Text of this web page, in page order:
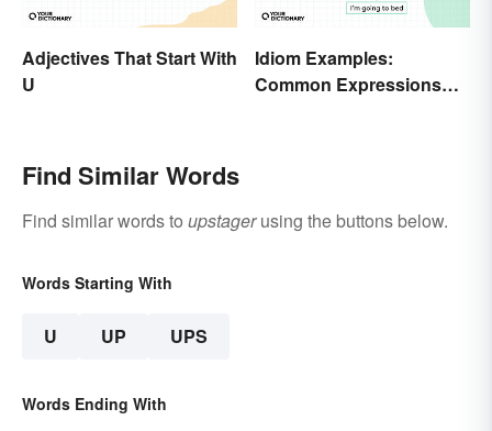
Adjectives That Start With
U
Idiom Examples:
Common Expressions
Find Similar Words
Find similar words to upstagerusing the buttons below.
Words Starting With
U UP UPS
Words Ending With